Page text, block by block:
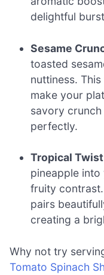
delightful
Sesame
toasted
nuttiness.
make your
savory
perfectly.
Tropical
pineapple
fruity
pairs
creating a
Why not try
Tomato Spinach